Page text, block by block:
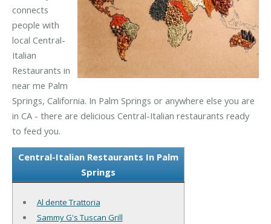
connects
people with
local Central-
Italian
Restaurants in
near me Palm
Springs, California. In Palm Springs or anywhere else you are
in CA - there are delicious Central-Italian restaurants ready
to feed you.
Central-Italian Restaurants In Palm
Springs
Al dente Trattoria
Sammy G's Tuscan Grill